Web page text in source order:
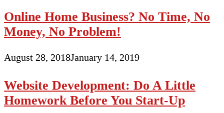
Online Home Business? No Time, No
Money, No Problem!
August 28, 2018January 14, 2019
Website Development: Do A Little
Homework Before You Start-Up